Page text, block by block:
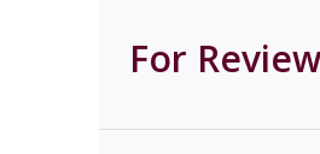
For